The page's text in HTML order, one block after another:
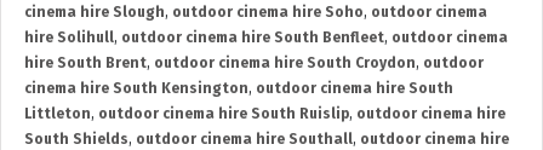
cinema hire Slough, outdoor cinema hire Soho, outdoor cinema
hire Solihull, outdoor cinema hire South Benfleet, outdoor cinema
hire South Brent, outdoor cinema hire South Croydon, outdoor
cinema hire South Kensington, outdoor cinema hire South
Littleton, outdoor cinema hire South Ruislip, outdoor cinema hire
South Shields, outdoor cinema hire Southall, outdoor cinema hire